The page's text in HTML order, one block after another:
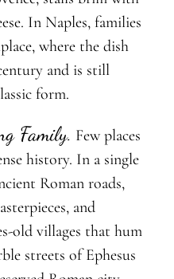
In Naples, families
where the dish
and is still
form.
Family. Few places
history. In a single
Roman roads,
and
old villages that hum
streets of Ephesus